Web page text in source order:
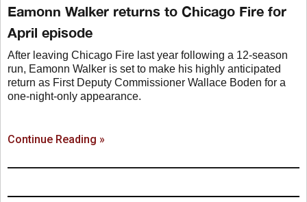
Eamonn Walker returns to Chicago Fire for
April episode
After leaving Chicago Fire last year following a 12-season
run, Eamonn Walker is set to make his highly anticipated
return as First Deputy Commissioner Wallace Boden for a
one-night-only appearance.
Continue Reading »